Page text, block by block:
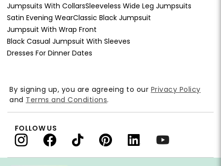
Jumpsuits With CollarsSleeveless Wide Leg Jumpsuits
Satin Evening WearClassic Black Jumpsuit
Jumpsuit With Wrap Front
Black Casual Jumpsuit With Sleeves
Dresses For Dinner Dates
By signing up, you are agreeing to our Privacy Policy
and Terms and Conditions.
FOLLOW US